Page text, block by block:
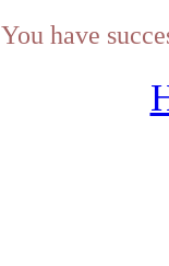
You have